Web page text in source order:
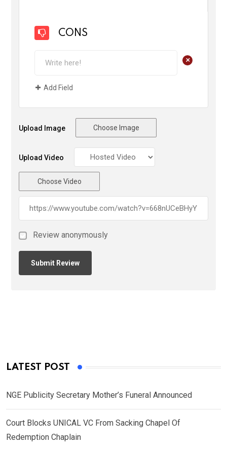
CONS
+
Add Field
Upload Image Choose Image
Upload Video
Choose Video
Review anonymously
LATEST POST
NGE Publicity Secretary Mother’s Funeral Announced
Court Blocks UNICAL VC From Sacking Chapel Of
Redemption Chaplain